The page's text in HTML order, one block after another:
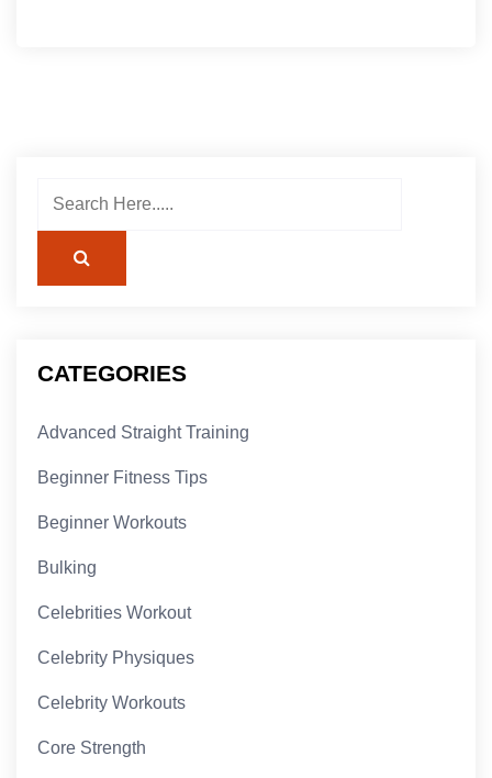
CATEGORIES
Advanced Straight Training
Beginner Fitness Tips
Beginner Workouts
Bulking
Celebrities Workout
Celebrity Physiques
Celebrity Workouts
Core Strength